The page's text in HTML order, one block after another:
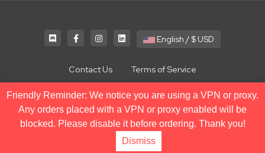
English / $ USD
Contact Us Terms of Service
Copyright © 2026 NodeSpace. All Rights Reserved.
Friendly Reminder: We notice you are using a VPN or proxy.
Any orders placed with a VPN or proxy enabled will be
blocked. Please disable it before ordering. Thank you!
Dismiss